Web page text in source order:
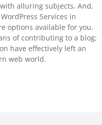
alluring subjects. And,
Services in
options available for you.
of contributing to a blog;
have effectively left an
web world.